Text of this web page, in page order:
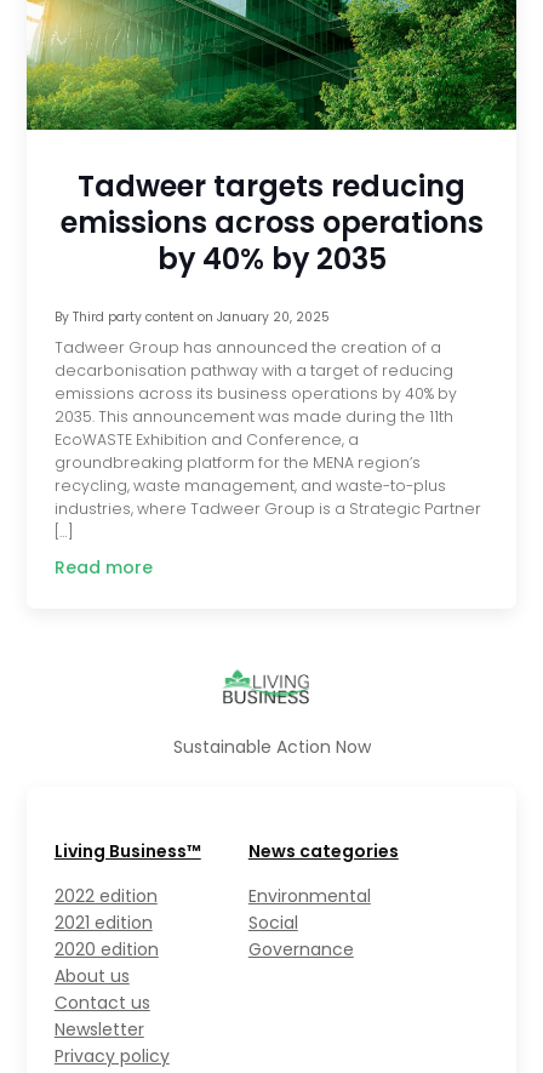
Tadweer targets reducing
emissions across operations
by 40% by 2035
By Third party contenton January 20, 2025
Tadweer Group has announced the creation of a
decarbonisation pathway with a target of reducing
emissions across its business operations by 40% by
2035. This announcement was made during the 11th
EcoWASTE Exhibition and Conference, a
groundbreaking platform for the MENA region’s
recycling, waste management, and waste-to-plus
industries, where Tadweer Group is a Strategic Partner
[…]
Read more
Sustainable Action Now
Living Business™
2022 edition
2021 edition
2020 edition
About us
Contact us
Newsletter
Privacy policy
News categories
Environmental
Social
Governance